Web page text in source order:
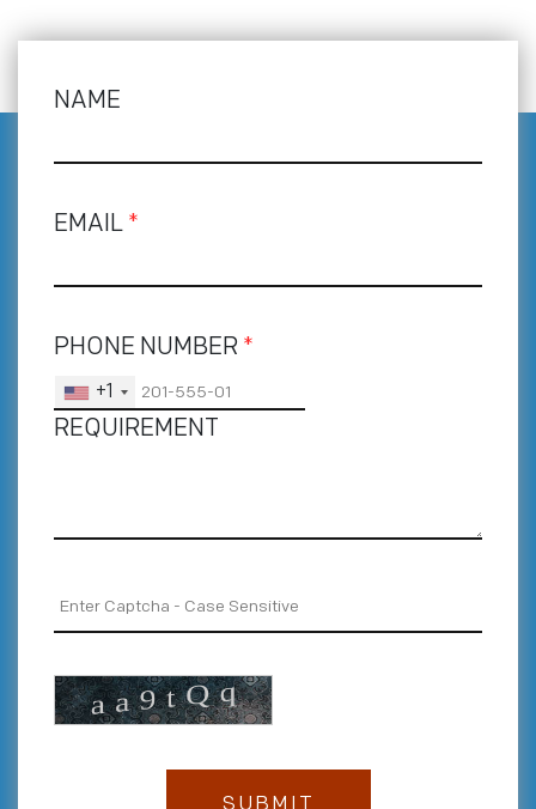
NAME
EMAIL *
PHONE NUMBER *
+1
REQUIREMENT